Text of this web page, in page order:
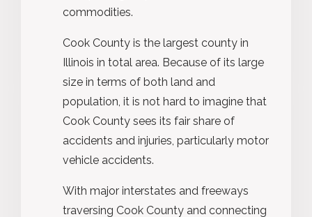
commodities.
Cook County is the largest county in
Illinois in total area. Because of its large
size in terms of both land and
population, it is not hard to imagine that
Cook County sees its fair share of
accidents and injuries, particularly motor
vehicle accidents.
With major interstates and freeways
traversing Cook County and connecting